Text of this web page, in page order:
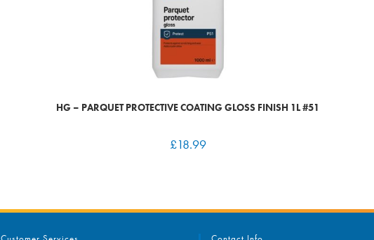
HG – PARQUET PROTECTIVE COATING GLOSS FINISH 1L #51
£18.99